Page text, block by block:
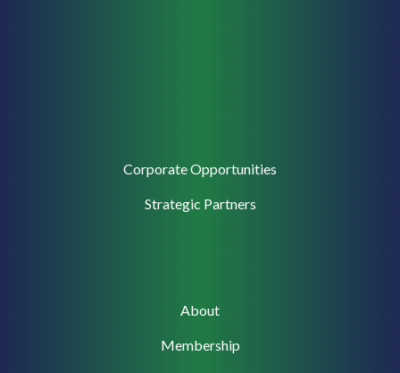
Corporate Opportunities
Strategic Partners
About
Membership